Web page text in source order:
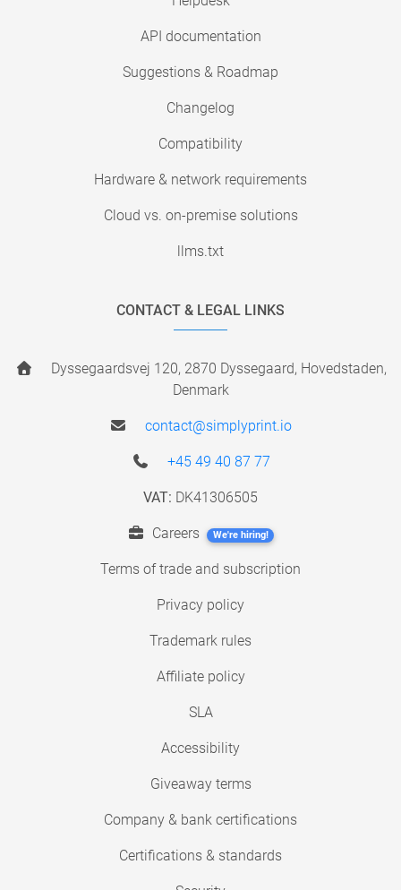
API documentation
Suggestions & Roadmap
Changelog
Compatibility
Hardware & network requirements
Cloud vs. on-premise solutions
llms.txt
CONTACT & LEGAL LINKS
Dyssegaardsvej 120, 2870 Dyssegaard, Hovedstaden,
Denmark
contact@simplyprint.io
+45 49 40 87 77
VAT: DK41306505
Careers We're hiring!
Terms of trade and subscription
Privacy policy
Trademark rules
Affiliate policy
SLA
Accessibility
Giveaway terms
Company & bank certifications
Certifications & standards